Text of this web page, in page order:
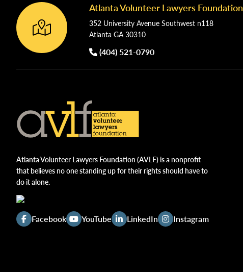
Footer Atlanta Volunteer Lawyers Foundation
352 University Avenue Southwest n118
Atlanta GA 30310
(404) 521-0790
Atlanta Volunteer Lawyers Foundation (AVLF) is a nonprofit
that believes no one standing up for their rights should have to
do it alone.
Facebook YouTube LinkedIn Instagram